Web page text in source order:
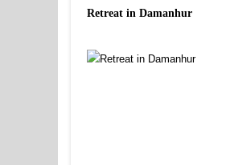
Retreat in Damanhur